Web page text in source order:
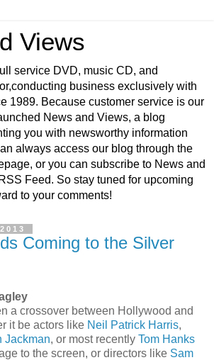
Views
service DVD, music CD, and
business exclusively with
1989. Because customer service is our
News and Views, a blog
you with newsworthy information
always access our blog through the
or you can subscribe to News and
Feed. So stay tuned for upcoming
to your comments!
Coming to the Silver
a crossover between Hollywood and
it be actors like Neil Patrick Harris,
Jackman, or most recently Tom Hanks
to the screen, or directors like Sam